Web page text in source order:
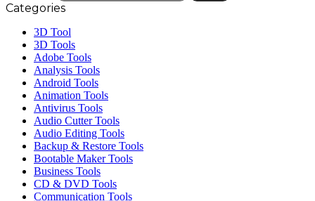
Categories
3D Tool
3D Tools
Adobe Tools
Analysis Tools
Android Tools
Animation Tools
Antivirus Tools
Audio Cutter Tools
Audio Editing Tools
Backup & Restore Tools
Bootable Maker Tools
Business Tools
CD & DVD Tools
Communication Tools